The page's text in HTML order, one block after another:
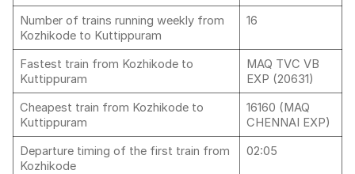
Number of trains running weekly from
Kozhikode to Kuttippuram
16
Fastest train from Kozhikode to
Kuttippuram
MAQ TVC VB
EXP (20631)
Cheapest train from Kozhikode to
Kuttippuram
16160 (MAQ
CHENNAI EXP)
Departure timing of the first train from
Kozhikode
02:05